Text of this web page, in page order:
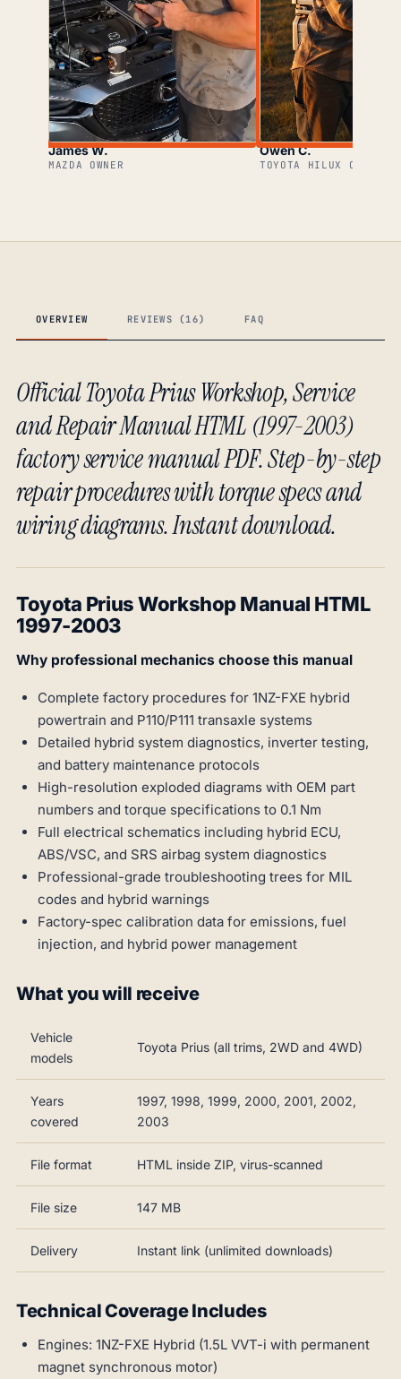
James W.
MAZDA OWNER
Owen C.
TOYOTA HILUX OWNER
OVERVIEW REVIEWS (16) FAQ
Official Toyota Prius Workshop, Service
and Repair Manual HTML (1997-2003)
factory service manual PDF. Step-by-step
repair procedures with torque specs and
wiring diagrams. Instant download.
Toyota Prius Workshop Manual HTML
1997-2003
Why professional mechanics choose this manual
Complete factory procedures for 1NZ-FXE hybrid
powertrain and P110/P111 transaxle systems
Detailed hybrid system diagnostics, inverter testing,
and battery maintenance protocols
High-resolution exploded diagrams with OEM part
numbers and torque specifications to 0.1 Nm
Full electrical schematics including hybrid ECU,
ABS/VSC, and SRS airbag system diagnostics
Professional-grade troubleshooting trees for MIL
codes and hybrid warnings
Factory-spec calibration data for emissions, fuel
injection, and hybrid power management
What you will receive
Vehicle
models
Toyota Prius (all trims, 2WD and 4WD)
Years
covered
1997, 1998, 1999, 2000, 2001, 2002,
2003
File format HTML inside ZIP, virus-scanned
File size 147 MB
Delivery Instant link (unlimited downloads)
Technical Coverage Includes
Engines: 1NZ-FXE Hybrid (1.5L VVT-i with permanent
magnet synchronous motor)